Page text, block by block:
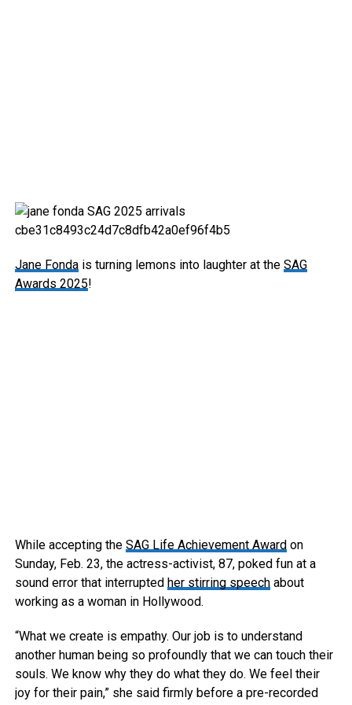
Jane Fondais turning lemons into laughter at the SAG
Awards 2025!
While accepting the SAG Life Achievement Awardon
Sunday, Feb. 23, the actress-activist, 87, poked fun at a
sound error that interrupted her stirring speechabout
working as a woman in Hollywood.
“What we create is empathy. Our job is to understand
another human being so profoundly that we can touch their
souls. We know why they do what they do. We feel their
joy for their pain,” she said firmly before a pre-recorded